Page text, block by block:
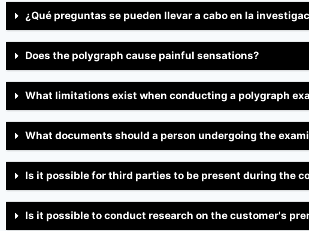
¿Qué preguntas se pueden llevar a cabo en la
Does the polygraph cause painful sensations?
What limitations exist when conducting a polygraph
What documents should a person undergoing the
Is it possible for third parties to be present during the
Is it possible to conduct research on the customer's